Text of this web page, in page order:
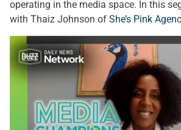
operating in the media space. In this
with Thaiz Johnson of She’s Pink